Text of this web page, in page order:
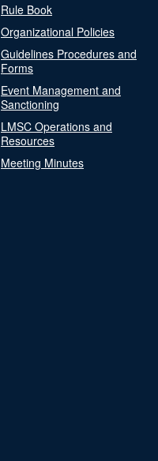
Rule Book
Organizational Policies
Guidelines Procedures and
Forms
Event Management and
Sanctioning
LMSC Operations and
Resources
Meeting Minutes